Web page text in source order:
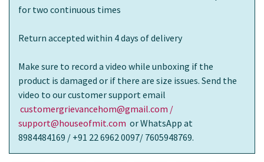
for two continuous times
Return accepted within 4 days of delivery
Make sure to record a video while unboxing if the
product is damaged or if there are size issues. Send the
video to our customer support email
customergrievancehom@gmail.com /
support@houseofmit.com or WhatsApp at
8984484169 / +91 22 6962 0097/ 7605948769.